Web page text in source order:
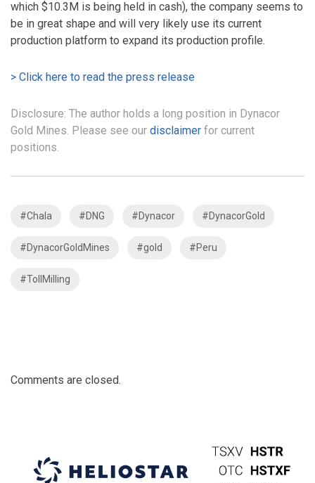
which $10.3M is being held in cash), the company seems to
be in great shape and will very likely use its current
production platform to expand its production profile.
> Click here to read the press release
Disclosure: The author holds a long position in Dynacor
Gold Mines. Please see our disclaimer for current
positions.
#Chala #DNG #Dynacor #DynacorGold
#DynacorGoldMines #gold #Peru
#TollMilling
Comments are closed.